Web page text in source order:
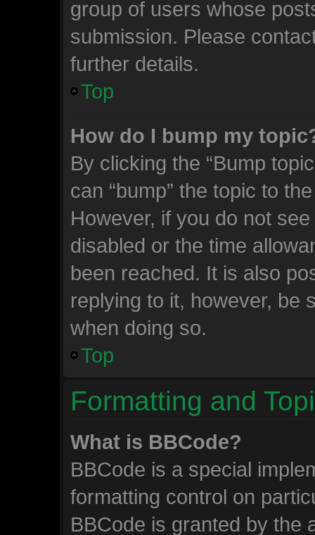
group of users whose
submission. Please
further details.
Top
How do I bump my
By clicking the “Bump
can “bump” the topic to
However, if you do not
disabled or the time
been reached. It is also
replying to it, however, be
when doing so.
Top
Formatting and
What is BBCode?
BBCode is a special
formatting control on
BBCode is granted by the